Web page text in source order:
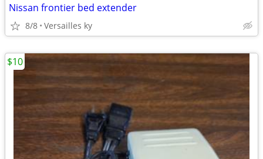
Nissan frontier bed extender
8/8 Versailles ky
$10